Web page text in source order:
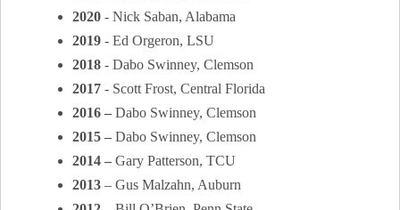
2020 - Nick Saban, Alabama
2019 - Ed Orgeron, LSU
2018 - Dabo Swinney, Clemson
2017 - Scott Frost, Central Florida
2016 – Dabo Swinney, Clemson
2015 – Dabo Swinney, Clemson
2014 – Gary Patterson, TCU
2013 – Gus Malzahn, Auburn